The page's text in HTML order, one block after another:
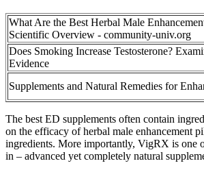
What Are the Best Herbal Male
Scientific Overview - community-univ.org
Does Smoking Increase Testosterone?
Evidence
Supplements and Natural Remedies for
The best ED supplements often contain
on the efficacy of herbal male enhancement
ingredients. More importantly, VigRX is one
in – advanced yet completely natural